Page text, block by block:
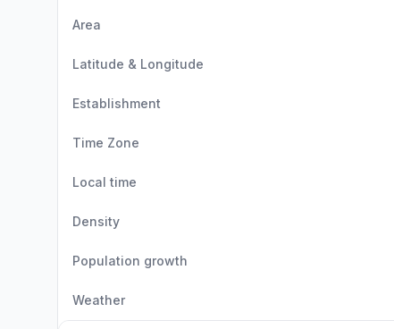
Area
Latitude & Longitude
Establishment
Time Zone
Local time
Density
Population growth
Weather